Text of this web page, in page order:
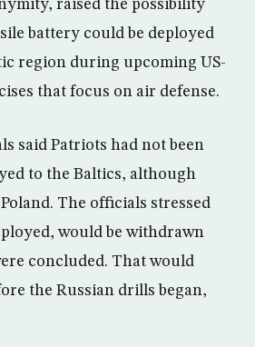
raised the possibility
battery could be deployed
region during upcoming US-
that focus on air defense.
said Patriots had not been
to the Baltics, although
The officials stressed
would be withdrawn
concluded. That would
the Russian drills began,